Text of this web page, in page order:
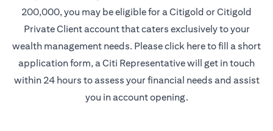
200,000, you may be eligible for a Citigold or Citigold
Private Client account that caters exclusively to your
wealth management needs. Pleaseclick here(opens in a
to fill a short
application form, a Citi Representative will get in touch
within 24 hours to assess your financial needs and assist
you in account opening.